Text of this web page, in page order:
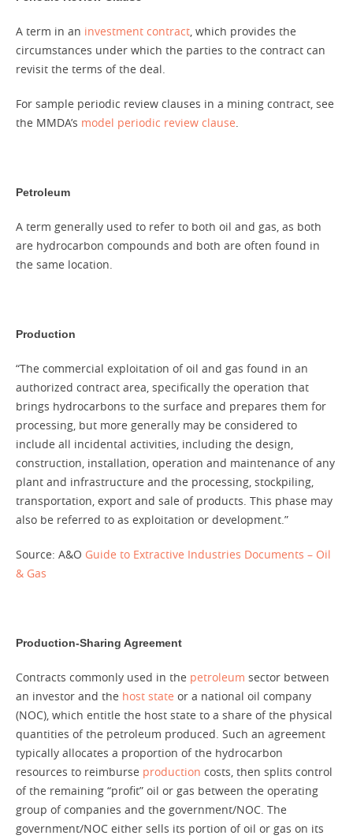
A term in an investment contract, which provides the
circumstances under which the parties to the contract can
revisit the terms of the deal.
For sample periodic review clauses in a mining contract, see
the MMDA’s model periodic review clause.
Petroleum
A term generally used to refer to both oil and gas, as both
are hydrocarbon compounds and both are often found in
the same location.
Production
“The commercial exploitation of oil and gas found in an
authorized contract area, specifically the operation that
brings hydrocarbons to the surface and prepares them for
processing, but more generally may be considered to
include all incidental activities, including the design,
construction, installation, operation and maintenance of any
plant and infrastructure and the processing, stockpiling,
transportation, export and sale of products. This phase may
also be referred to as exploitation or development.”
Source: A&O Guide to Extractive Industries Documents – Oil
& Gas
Production-Sharing Agreement
Contracts commonly used in the petroleum sector between
an investor and the host state or a national oil company
(NOC), which entitle the host state to a share of the physical
quantities of the petroleum produced. Such an agreement
typically allocates a proportion of the hydrocarbon
resources to reimburse production costs, then splits control
of the remaining “profit” oil or gas between the operating
group of companies and the government/NOC. The
government/NOC either sells its portion of oil or gas on its